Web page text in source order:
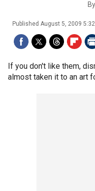
By
Published August 5, 2009
If you don't like them,
almost taken it to an art